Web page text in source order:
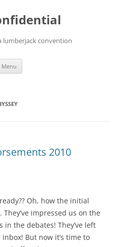
lumberjack convention
Menu
2010
Oh, how the initial
impressed us on the
in the debates! They’ve left
But now it’s time to